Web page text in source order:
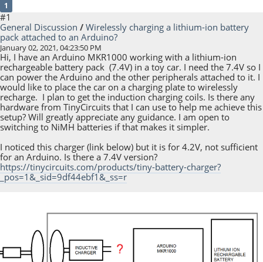
1
#1
General Discussion / Wirelessly charging a lithium-ion battery
pack attached to an Arduino?
January 02, 2021, 04:23:50 PM
Hi, I have an Arduino MKR1000 working with a lithium-ion
rechargeable battery pack (7.4V) in a toy car. I need the 7.4V so I
can power the Arduino and the other peripherals attached to it. I
would like to place the car on a charging plate to wirelessly
recharge. I plan to get the induction charging coils. Is there any
hardware from TinyCircuits that I can use to help me achieve this
setup? Will greatly appreciate any guidance. I am open to
switching to NiMH batteries if that makes it simpler.
I noticed this charger (link below) but it is for 4.2V, not sufficient
for an Arduino. Is there a 7.4V version?
https://tinycircuits.com/products/tiny-battery-charger?
_pos=1&_sid=9df44ebf1&_ss=r